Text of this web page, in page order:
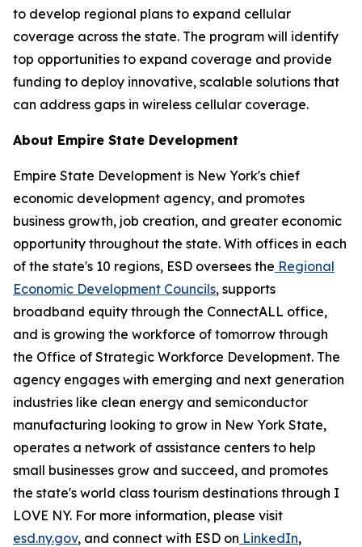
to develop regional plans to expand cellular
coverage across the state. The program will identify
top opportunities to expand coverage and provide
funding to deploy innovative, scalable solutions that
can address gaps in wireless cellular coverage.
About Empire State Development
Empire State Development is New York's chief
economic development agency, and promotes
business growth, job creation, and greater economic
opportunity throughout the state. With offices in each
of the state's 10 regions, ESD oversees the Regional
Economic Development Councils, supports
broadband equity through the ConnectALL office,
and is growing the workforce of tomorrow through
the Office of Strategic Workforce Development. The
agency engages with emerging and next generation
industries like clean energy and semiconductor
manufacturing looking to grow in New York State,
operates a network of assistance centers to help
small businesses grow and succeed, and promotes
the state's world class tourism destinations through I
LOVE NY. For more information, please visit
esd.ny.gov, and connect with ESD on LinkedIn,